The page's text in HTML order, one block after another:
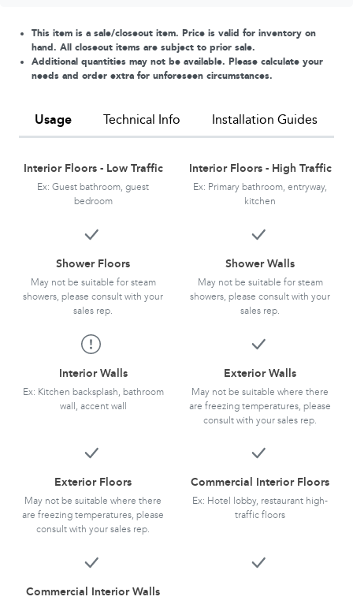
This item is a sale/closeout item. Price is valid for inventory on
hand. All closeout items are subject to prior sale.
Additional quantities may not be available. Please calculate your
needs and order extra for unforeseen circumstances.
Usage Technical Info Installation Guides
Interior Floors - Low Traffic
Ex: Guest bathroom, guest
bedroom
Interior Floors - High Traffic
Ex: Primary bathroom, entryway,
kitchen
Shower Floors
May not be suitable for steam
showers, please consult with your
sales rep.
Shower Walls
May not be suitable for steam
showers, please consult with your
sales rep.
Interior Walls
Ex: Kitchen backsplash, bathroom
wall, accent wall
Exterior Walls
May not be suitable where there
are freezing temperatures, please
consult with your sales rep.
Exterior Floors
May not be suitable where there
are freezing temperatures, please
consult with your sales rep.
Commercial Interior Floors
Ex: Hotel lobby, restaurant high-
traffic floors
Commercial Interior Walls